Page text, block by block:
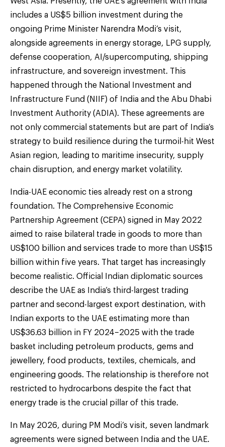
includes a US$5 billion investment during the
ongoing Prime Minister Narendra Modi’s visit,
alongside agreements in energy storage, LPG supply,
defense cooperation, AI/supercomputing, shipping
infrastructure, and sovereign investment. This
happened through the National Investment and
Infrastructure Fund (NIIF) of India and the Abu Dhabi
Investment Authority (ADIA). These agreements are
not only commercial statements but are part of India’s
strategy to build resilience during the turmoil-hit West
Asian region, leading to maritime insecurity, supply
chain disruption, and energy market volatility.
India-UAE economic ties already rest on a strong
foundation. The Comprehensive Economic
Partnership Agreement (CEPA) signed in May 2022
aimed to raise bilateral trade in goods to more than
US$100 billion and services trade to more than US$15
billion within five years. That target has increasingly
become realistic. Official Indian diplomatic sources
describe the UAE as India’s third-largest trading
partner and second-largest export destination, with
Indian exports to the UAE estimating more than
US$36.63 billion in FY 2024–2025 with the trade
basket including petroleum products, gems and
jewellery, food products, textiles, chemicals, and
engineering goods. The relationship is therefore not
restricted to hydrocarbons despite the fact that
energy trade is the crucial pillar of this trade.
In May 2026, during PM Modi’s visit, seven landmark
agreements were signed between India and the UAE.